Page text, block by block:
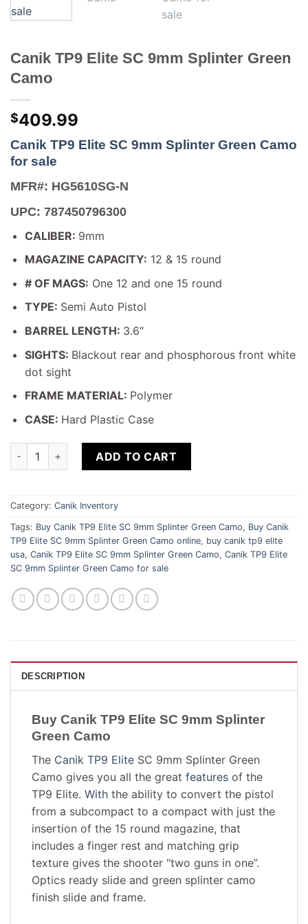
Canik TP9 Elite SC 9mm Splinter Green
Camo
$409.99
Canik TP9 Elite SC 9mm Splinter Green Camo
for sale
MFR#: HG5610SG-N
UPC: 787450796300
CALIBER: 9mm
MAGAZINE CAPACITY: 12 & 15 round
# OF MAGS: One 12 and one 15 round
TYPE: Semi Auto Pistol
BARREL LENGTH: 3.6″
SIGHTS: Blackout rear and phosphorous front white
dot sight
FRAME MATERIAL: Polymer
CASE: Hard Plastic Case
Canik TP9 Elite SC 9mm Splinter Green Camo quantity
ADD TO CART
Category: Canik Inventory
Tags: Buy Canik TP9 Elite SC 9mm Splinter Green Camo, Buy Canik
TP9 Elite SC 9mm Splinter Green Camo online, buy canik tp9 elite
usa, Canik TP9 Elite SC 9mm Splinter Green Camo, Canik TP9 Elite
SC 9mm Splinter Green Camo for sale
DESCRIPTION
Buy Canik TP9 Elite SC 9mm Splinter
Green Camo
The Canik TP9 Elite SC 9mm Splinter Green
Camo gives you all the great features of the
TP9 Elite. With the ability to convert the pistol
from a subcompact to a compact with just the
insertion of the 15 round magazine, that
includes a finger rest and matching grip
texture gives the shooter “two guns in one”.
Optics ready slide and green splinter camo
finish slide and frame.